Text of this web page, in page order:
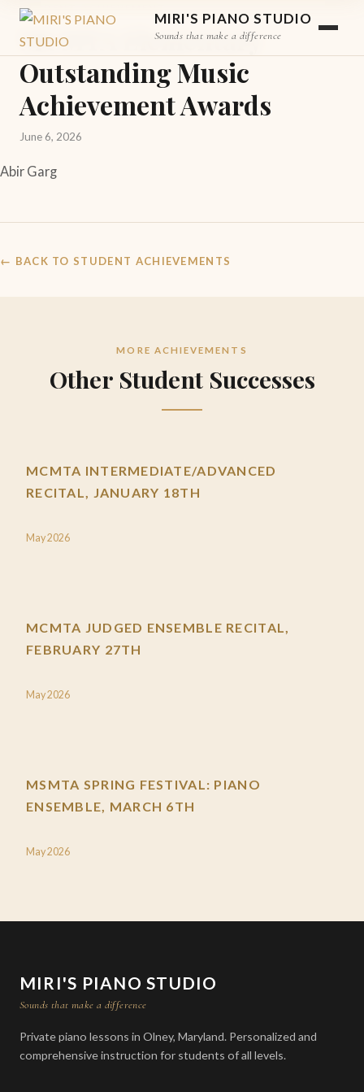
MIRI'S PIANO STUDIO
Sounds that make a difference
STUDENT ACHIEVEMENT
MCMTA Elementary
Outstanding Music
Achievement Awards
June 6, 2026
Abir Garg
← BACK TO STUDENT ACHIEVEMENTS
MORE ACHIEVEMENTS
Other Student Successes
MCMTA INTERMEDIATE/ADVANCED
RECITAL, JANUARY 18TH
May 2026
MCMTA JUDGED ENSEMBLE RECITAL,
FEBRUARY 27TH
May 2026
MSMTA SPRING FESTIVAL: PIANO
ENSEMBLE, MARCH 6TH
May 2026
MIRI'S PIANO STUDIO
Sounds that make a difference
Private piano lessons in Olney, Maryland. Personalized and
comprehensive instruction for students of all levels.